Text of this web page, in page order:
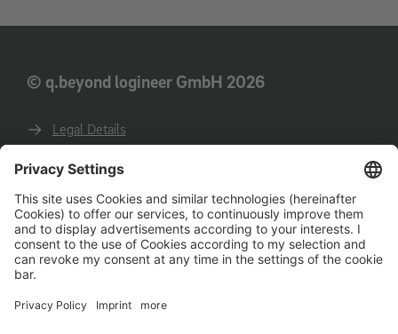
© q.beyond logineer GmbH 2026
Legal Details
GTC
GTCP
Code of conduct for business partners
Deutsche Website